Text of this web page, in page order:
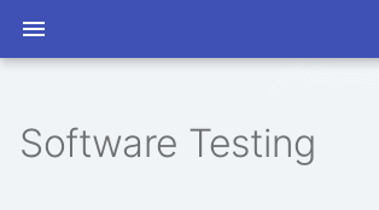
2026
2026 Program
Program
Open Discussions
Slack
Software Testing